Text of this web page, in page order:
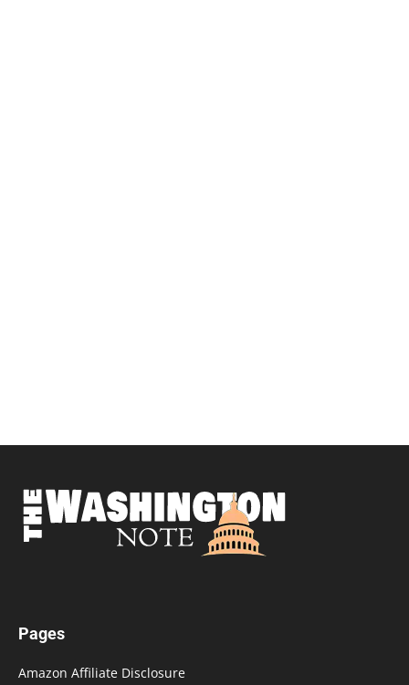
Pages
Amazon Affiliate Disclosure